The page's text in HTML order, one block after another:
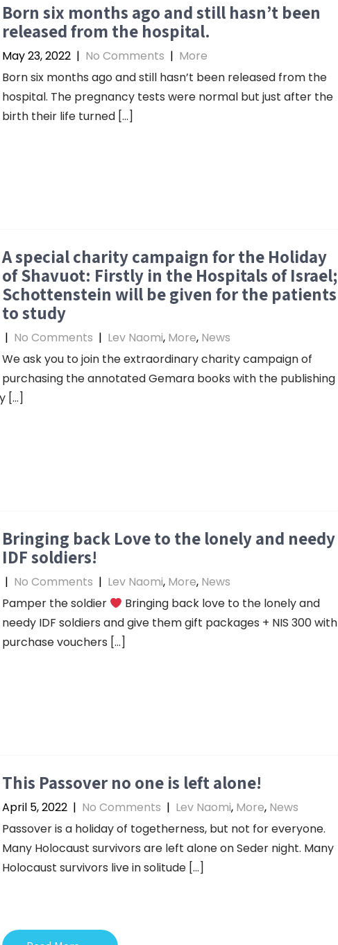
Born six months ago and still hasn’t been
released from the hospital.
May 23, 2022 | No Comments | More
Born six months ago and still hasn’t been released from the
hospital. The pregnancy tests were normal but just after the
birth their life turned […]
A special charity campaign for the Holiday
of Shavuot: Firstly in the Hospitals of Israel;
Schottenstein will be given for the patients
to study
| No Comments | Lev Naomi, More, News
We ask you to join the extraordinary charity campaign of
purchasing the annotated Gemara books with the publishing
[…]
Bringing back Love to the lonely and needy
IDF soldiers!
| No Comments | Lev Naomi, More, News
Pamper the soldier
Bringing back love to the lonely and
needy IDF soldiers and give them gift packages + NIS 300 with
purchase vouchers […]
This Passover no one is left alone!
April 5, 2022 | No Comments | Lev Naomi, More, News
Passover is a holiday of togetherness, but not for everyone.
Many Holocaust survivors are left alone on Seder night. Many
Holocaust survivors live in solitude […]